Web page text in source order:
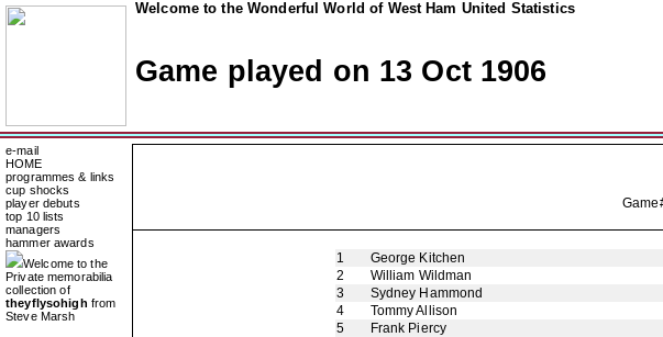
Welcome to the Wonderful World of West Ham United Statistics
Game played on 13 Oct 1906
e-mail
HOME
programmes & links
cup shocks
player debuts
top 10 lists
managers
hammer awards
Welcome to the
Private memorabilia
collection of
theyflysohigh from
Steve Marsh
1
George Kitchen
2
William Wildman
3
Sydney Hammond
4
Tommy Allison
5
Frank Piercy